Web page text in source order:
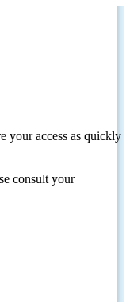
your access as quickly
consult your